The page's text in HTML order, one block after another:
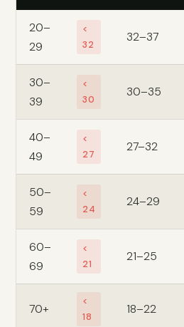
20–
29
<
32
32–37
30–
39
<
30
30–35
40–
49
<
27
27–32
50–
59
<
24
24–29
60–
69
<
21
21–25
70+
<
18
18–22